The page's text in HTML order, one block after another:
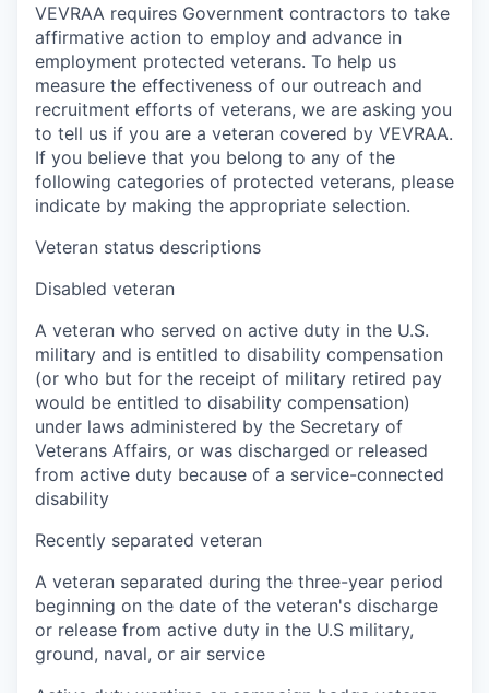
VEVRAA requires Government contractors to take
affirmative action to employ and advance in
employment protected veterans. To help us
measure the effectiveness of our outreach and
recruitment efforts of veterans, we are asking you
to tell us if you are a veteran covered by VEVRAA.
If you believe that you belong to any of the
following categories of protected veterans, please
indicate by making the appropriate selection.
Veteran status descriptions
Disabled veteran
A veteran who served on active duty in the U.S.
military and is entitled to disability compensation
(or who but for the receipt of military retired pay
would be entitled to disability compensation)
under laws administered by the Secretary of
Veterans Affairs, or was discharged or released
from active duty because of a service-connected
disability
Recently separated veteran
A veteran separated during the three-year period
beginning on the date of the veteran's discharge
or release from active duty in the U.S military,
ground, naval, or air service